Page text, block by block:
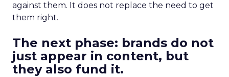
against them. It does not replace the need to get
them right.
The next phase: brands do not
just appear in content, but
they also fund it.